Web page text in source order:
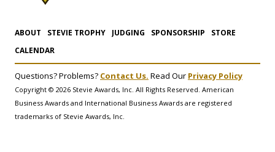
ABOUT STEVIE TROPHY JUDGING SPONSORSHIP
STORE
CALENDAR
Questions? Problems? Contact Us. Read Our Privacy Policy
Copyright © 2026 Stevie Awards, Inc. All Rights Reserved. American
Business Awards and International Business Awards are registered
trademarks of Stevie Awards, Inc.